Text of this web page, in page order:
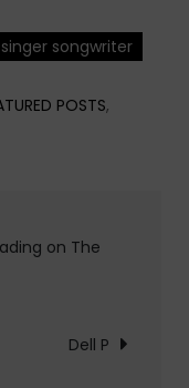
singer songwriter
POSTS,
on The
Dell P